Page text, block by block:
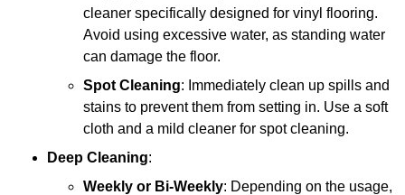
cleaner specifically designed for vinyl flooring.
Avoid using excessive water, as standing water
can damage the floor.
Spot Cleaning: Immediately clean up spills and
stains to prevent them from setting in. Use a soft
cloth and a mild cleaner for spot cleaning.
Deep Cleaning:
Weekly or Bi-Weekly: Depending on the usage,